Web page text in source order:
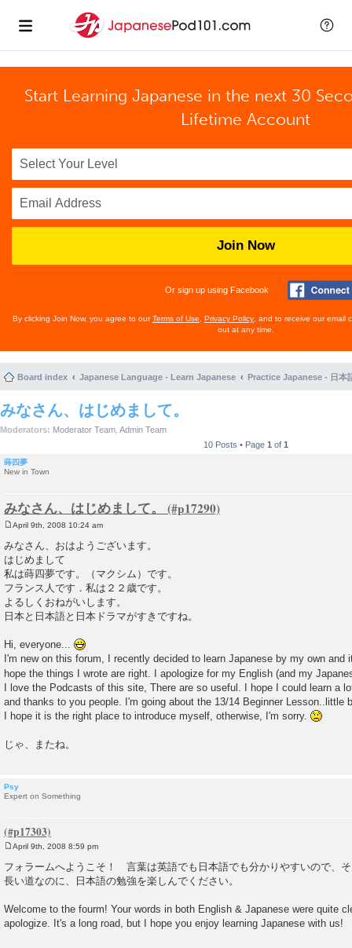
Start Learning Japanese in the next 30
Lifetime Account
Join Now
Or sign up using Facebook
By clicking Join Now, you agree to ourTerms of Use Privacy Policy , and to receive our email
out at any time.
Board index Japanese Language - Learn Japanese Practice Japanese - 日本
みなさん、はじめまして。
Moderators: Moderator Team Admin Team
10 Posts • Page 1 of 1
蒔四夢
New in Town
みなさん、はじめまして。
o
s
t
April 9th, 2008 10:24 am
みなさん、おはようございます。
はじめまして
私は蒔四夢です。（マクシム）です。
フランス人です．私は２２歳です。
よるしくおねがいします。
日本と日本語と日本ドラマがすきですね。
Hi, everyone...
I'm new on this forum, I recently decided to learn Japanese by my own
hope the things I wrote are right. I apologize for my English (and my
I love the Podcasts of this site, There are so useful. I hope I could learn a
and thanks to you people. I'm going about the 13/14 Beginner Lesson..little
I hope it is the right place to introduce myself, otherwise, I'm sorry.
じゃ、またね。
Psy
Expert on Something
o
s
t
April 9th, 2008 8:59 pm
フォラームへようこそ！ 言葉は英語でも日本語でも分かりやすいので、
長い道なのに、日本語の勉強を楽しんでください。
Welcome to the fourm! Your words in both English & Japanese were quite
apologize. It's a long road, but I hope you enjoy learning Japanese with us!